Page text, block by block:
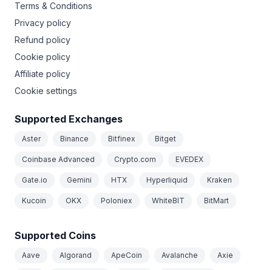
Terms & Conditions
Privacy policy
Refund policy
Cookie policy
Affiliate policy
Cookie settings
Supported Exchanges
Aster Binance Bitfinex Bitget
Coinbase Advanced Crypto.com EVEDEX
Gate.io Gemini HTX Hyperliquid Kraken
Kucoin OKX Poloniex WhiteBIT BitMart
Supported Coins
Aave Algorand ApeCoin Avalanche Axie